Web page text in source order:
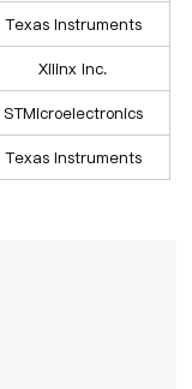
Texas Instruments
Xilinx Inc.
STMicroelectronics
Texas Instruments